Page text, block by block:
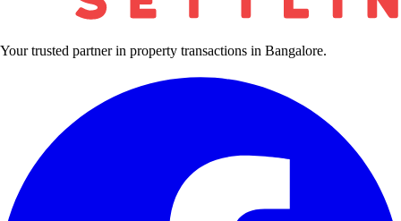
Your trusted partner in property transactions in Bangalore.